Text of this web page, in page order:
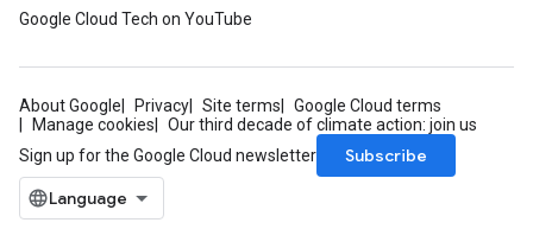
Google Cloud Tech on YouTube
About Google Privacy Site terms
Google Cloud terms
Manage cookies
Our third decade of climate action: join us
Sign up for the Google Cloud newsletter
Subscribe